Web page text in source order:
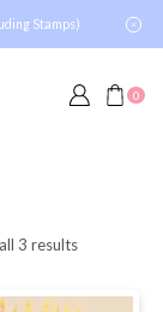
Stamps)
0
3 results